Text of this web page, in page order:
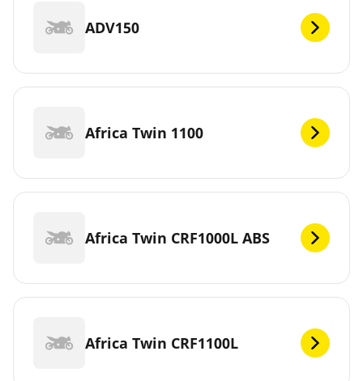
ADV150
Africa Twin 1100
Africa Twin CRF1000L ABS
Africa Twin CRF1100L